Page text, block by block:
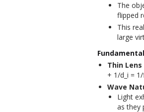
The
flipped
This
large
Thin
+ 1/d_i =
Wave
Light
as they